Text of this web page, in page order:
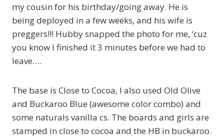
my cousin for his birthday/going away. He is
being deployed in a few weeks, and his wife is
preggers!!! Hubby snapped the photo for me, ‘cuz
you know I finished it 3 minutes before we had to
leave….
The base is Close to Cocoa, I also used Old Olive
and Buckaroo Blue (awesome color combo) and
some naturals vanilla cs. The boards and girls are
stamped in close to cocoa and the HB in buckaroo.